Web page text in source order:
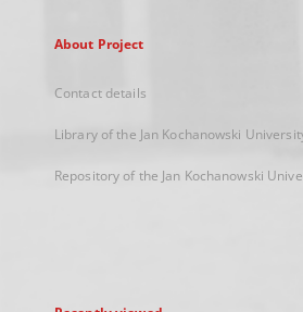
About Project
Contact details
Library of the Jan Kochanowski
Repository of the Jan Kochanowski